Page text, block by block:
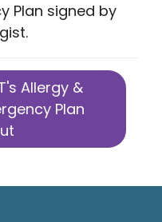
Plan signed by
Allergy &
Plan